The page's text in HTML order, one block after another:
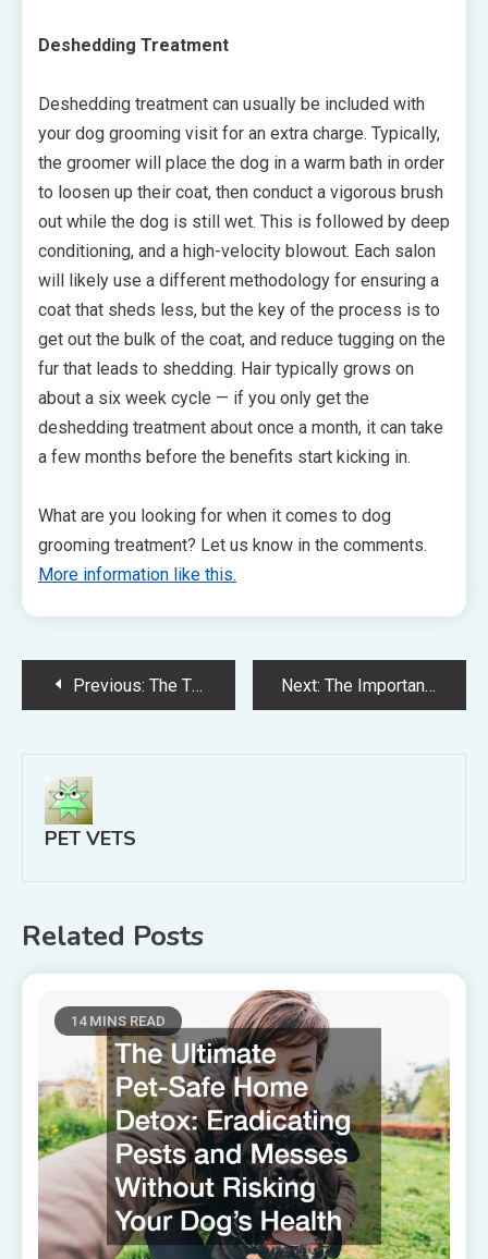
Deshedding Treatment
Deshedding treatment can usually be included with
your dog grooming visit for an extra charge. Typically,
the groomer will place the dog in a warm bath in order
to loosen up their coat, then conduct a vigorous brush
out while the dog is still wet. This is followed by deep
conditioning, and a high-velocity blowout. Each salon
will likely use a different methodology for ensuring a
coat that sheds less, but the key of the process is to
get out the bulk of the coat, and reduce tugging on the
fur that leads to shedding. Hair typically grows on
about a six week cycle — if you only get the
deshedding treatment about once a month, it can take
a few months before the benefits start kicking in.
What are you looking for when it comes to dog
grooming treatment? Let us know in the comments.
More information like this.
Post
navigation
Previous: The Three Web Marketing Tips Every Small Business Owner Should Know Next: The Importance of Getting Pet Health Insurance
PET VETS
Related Posts
14 MINS READ